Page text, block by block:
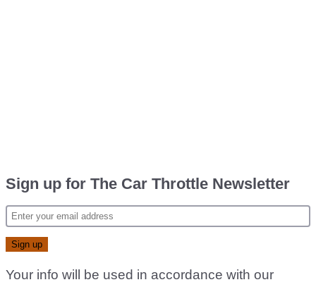
Sign up for The Car Throttle Newsletter
Your info will be used in accordance with our